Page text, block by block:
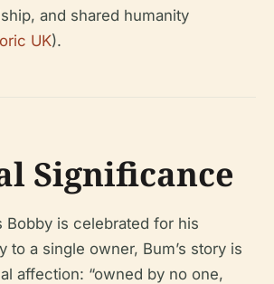
and shared humanity
UK).
Significance
Bobby is celebrated for his
to a single owner, Bum’s story is
affection: “owned by no one,